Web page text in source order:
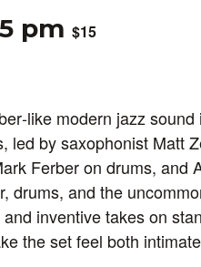
pm $15
modern jazz
led by saxophonist Matt
Ferber on drums, and
drums, and the
inventive takes on
the set feel both